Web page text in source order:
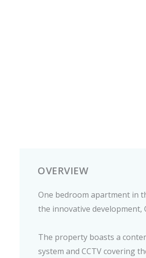
OVERVIEW
One bedroom apartment in
the innovative development,
The property boasts a
system and CCTV covering